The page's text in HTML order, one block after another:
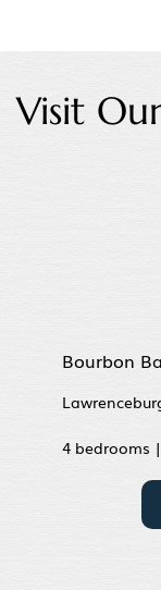
Visit
Bourbon
4 bedrooms